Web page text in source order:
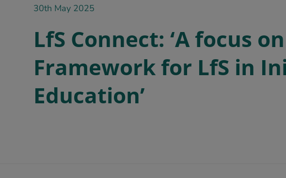
30th May 2025
LfS Connect: ‘A focus
Framework for LfS in
Education’